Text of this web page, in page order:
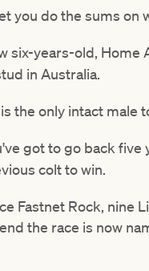
you do the sums on
six-years-old, Home
in Australia.
the only intact male
got to go back
colt to win.
Fastnet Rock, nine
the race is now